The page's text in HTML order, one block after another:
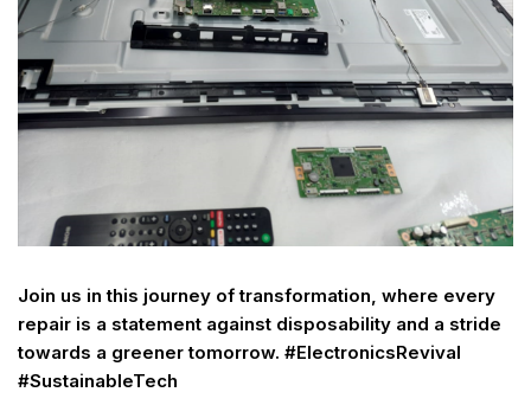
Join us in this journey of transformation, where every
repair is a statement against disposability and a stride
towards a greener tomorrow. #ElectronicsRevival
#SustainableTech